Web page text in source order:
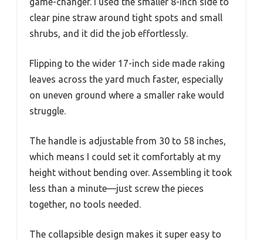
clear pine straw around tight spots and small
shrubs, and it did the job effortlessly.
Flipping to the wider 17-inch side made raking
leaves across the yard much faster, especially
on uneven ground where a smaller rake would
struggle.
The handle is adjustable from 30 to 58 inches,
which means I could set it comfortably at my
height without bending over. Assembling it took
less than a minute—just screw the pieces
together, no tools needed.
The collapsible design makes it super easy to